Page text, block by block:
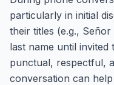
particularly in initial
their titles (e.g.,
last name until invited
punctual, respectful,
conversation can